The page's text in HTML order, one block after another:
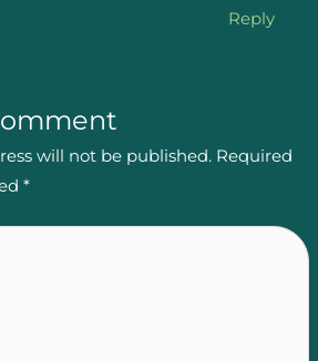
Reply
will not be published. Required
*